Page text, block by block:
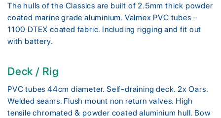
The hulls of the Classics are built of 2.5mm thick powder
coated marine grade aluminium. Valmex PVC tubes –
1100 DTEX coated fabric. Including rigging and fit out
with battery.
Deck / Rig
PVC tubes 44cm diameter. Self-draining deck. 2x Oars.
Welded seams. Flush mount non return valves. High
tensile chromated & powder coated aluminium hull. Bow